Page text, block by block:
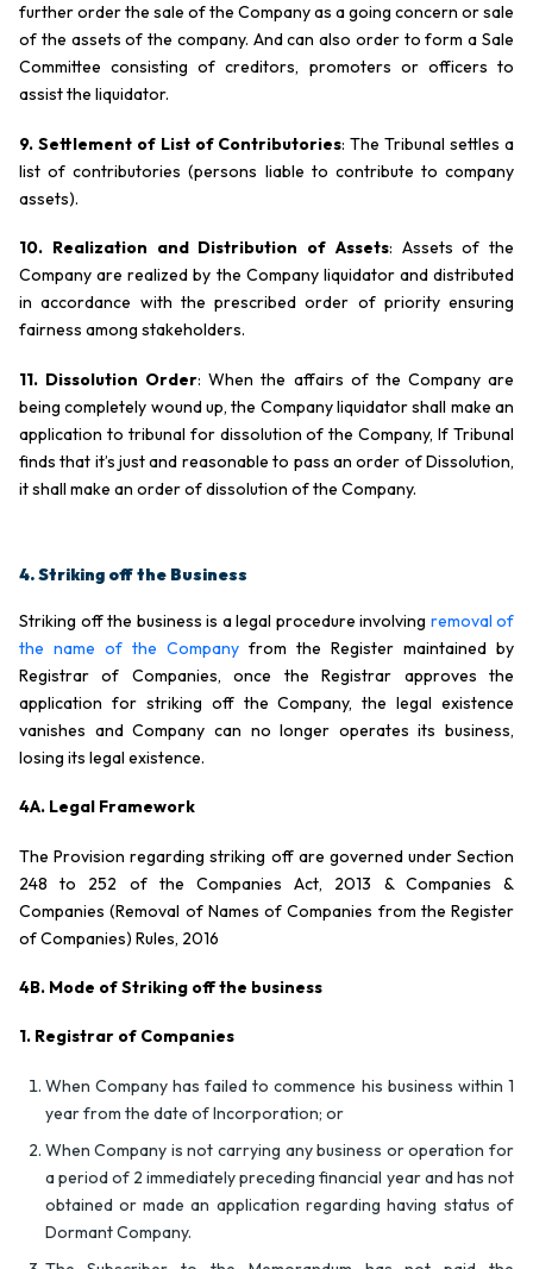
further order the sale of the Company as a going concern or sale
of the assets of the company. And can also order to form a Sale
Committee consisting of creditors, promoters or officers to
assist the liquidator.
9. Settlement of List of Contributories: The Tribunal settles a
list of contributories (persons liable to contribute to company
assets).
10. Realization and Distribution of Assets: Assets of the
Company are realized by the Company liquidator and distributed
in accordance with the prescribed order of priority ensuring
fairness among stakeholders.
11. Dissolution Order: When the affairs of the Company are
being completely wound up, the Company liquidator shall make an
application to tribunal for dissolution of the Company, If Tribunal
finds that it’s just and reasonable to pass an order of Dissolution,
it shall make an order of dissolution of the Company.
4. Striking off the Business
Striking off the business is a legal procedure involving removal of
the name of the Company from the Register maintained by
Registrar of Companies, once the Registrar approves the
application for striking off the Company, the legal existence
vanishes and Company can no longer operates its business,
losing its legal existence.
4A. Legal Framework
The Provision regarding striking off are governed under Section
248 to 252 of the Companies Act, 2013 & Companies &
Companies (Removal of Names of Companies from the Register
of Companies) Rules, 2016
4B. Mode of Striking off the business
1. Registrar of Companies
When Company has failed to commence his business within 1
year from the date of Incorporation; or
When Company is not carrying any business or operation for
a period of 2 immediately preceding financial year and has not
obtained or made an application regarding having status of
Dormant Company.